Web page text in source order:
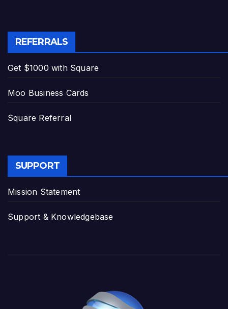
REFERRALS
Get $1000 with Square
Moo Business Cards
Square Referral
SUPPORT
Mission Statement
Support & Knowledgebase